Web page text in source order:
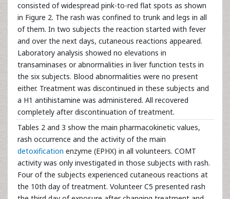
consisted of widespread pink-to-red flat spots as shown
in Figure 2. The rash was confined to trunk and legs in all
of them. In two subjects the reaction started with fever
and over the next days, cutaneous reactions appeared.
Laboratory analysis showed no elevations in
transaminases or abnormalities in liver function tests in
the six subjects. Blood abnormalities were no present
either. Treatment was discontinued in these subjects and
a H1 antihistamine was administered. All recovered
completely after discontinuation of treatment.
Tables 2 and 3 show the main pharmacokinetic values,
rash occurrence and the activity of the main
detoxification enzyme (EPHX) in all volunteers. COMT
activity was only investigated in those subjects with rash.
Four of the subjects experienced cutaneous reactions at
the 10th day of treatment. Volunteer C5 presented rash